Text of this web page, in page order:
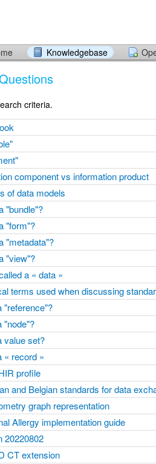
Knowledgebase
criteria.
component vs information product
of data models
"bundle"?
"form"?
"metadata"?
"view"?
a « data »
terms used when discussing
"reference"?
"node"?
value set?
« record »
profile
and Belgian standards for data
graph representation
Allergy implementation guide
20220802
CT extension